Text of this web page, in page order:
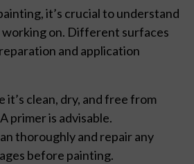
it’s crucial to understand
working on. Different surfaces
and application
it’s clean, dry, and free from
primer is advisable.
thoroughly and repair any
before painting.